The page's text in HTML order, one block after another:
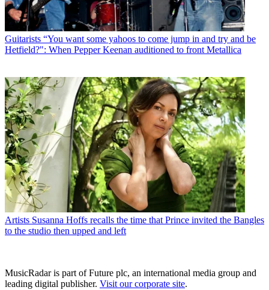
Guitarists “You want some yahoos to come jump in and try and be
Hetfield?": When Pepper Keenan auditioned to front Metallica
Artists Susanna Hoffs recalls the time that Prince invited the Bangles
to the studio then upped and left
MusicRadar is part of Future plc, an international media group and
leading digital publisher. Visit our corporate site.